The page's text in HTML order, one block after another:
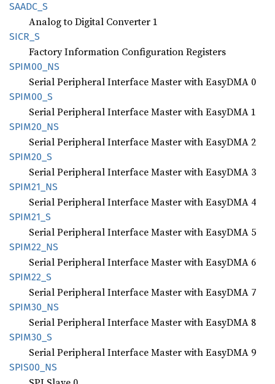
SAADC_S
Analog to Digital Converter 1
SICR_S
Factory Information Configuration Registers
SPIM00_ NS
Serial Peripheral Interface Master with EasyDMA 0
SPIM00_ S
Serial Peripheral Interface Master with EasyDMA 1
SPIM20_ NS
Serial Peripheral Interface Master with EasyDMA 2
SPIM20_ S
Serial Peripheral Interface Master with EasyDMA 3
SPIM21_ NS
Serial Peripheral Interface Master with EasyDMA 4
SPIM21_ S
Serial Peripheral Interface Master with EasyDMA 5
SPIM22_ NS
Serial Peripheral Interface Master with EasyDMA 6
SPIM22_ S
Serial Peripheral Interface Master with EasyDMA 7
SPIM30_ NS
Serial Peripheral Interface Master with EasyDMA 8
SPIM30_ S
Serial Peripheral Interface Master with EasyDMA 9
SPIS00_ NS